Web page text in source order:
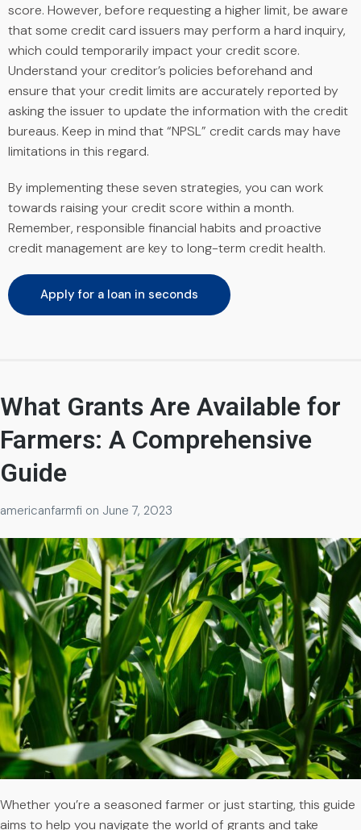
score. However, before requesting a higher limit, be aware
that some credit card issuers may perform a hard inquiry,
which could temporarily impact your credit score.
Understand your creditor’s policies beforehand and
ensure that your credit limits are accurately reported by
asking the issuer to update the information with the credit
bureaus. Keep in mind that “NPSL” credit cards may have
limitations in this regard.
By implementing these seven strategies, you can work
towards raising your credit score within a month.
Remember, responsible financial habits and proactive
credit management are key to long-term credit health.
Apply for a loan in seconds
What Grants Are Available for
Farmers: A Comprehensive
Guide
americanfarmfi on June 7, 2023
Whether you’re a seasoned farmer or just starting, this guide
aims to help you navigate the world of grants and take